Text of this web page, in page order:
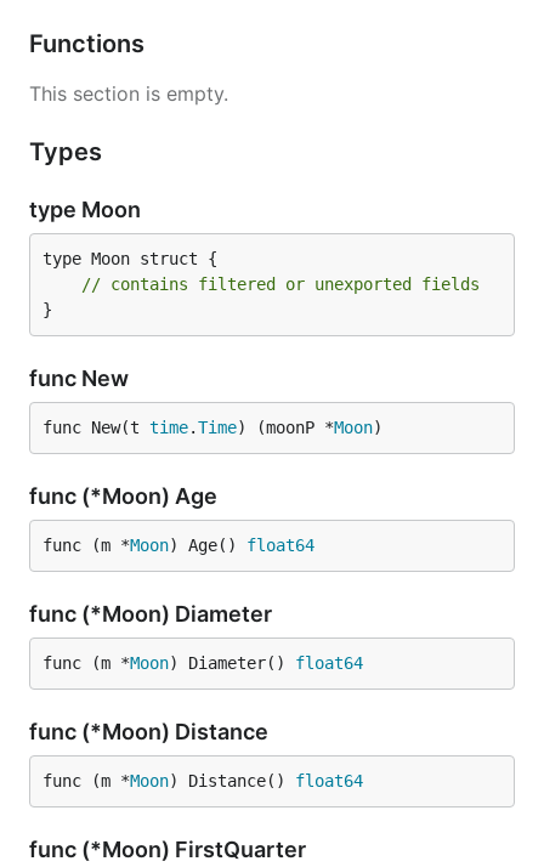
Functions
This section is empty.
Types
type Moon
type Moon struct {
// contains filtered or unexported fields
}
func New
func New(t time.Time) (moonP *Moon)
func (*Moon) Age
func (m *Moon) Age() float64
func (*Moon) Diameter
func (m *Moon) Diameter() float64
func (*Moon) Distance
func (m *Moon) Distance() float64
func (*Moon) FirstQuarter